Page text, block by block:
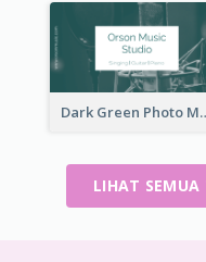
Dark Green
LIHAT